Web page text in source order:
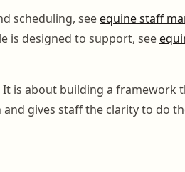
scheduling, seeequine staff
is designed to support, see
is about building a framework
gives staff the clarity to do